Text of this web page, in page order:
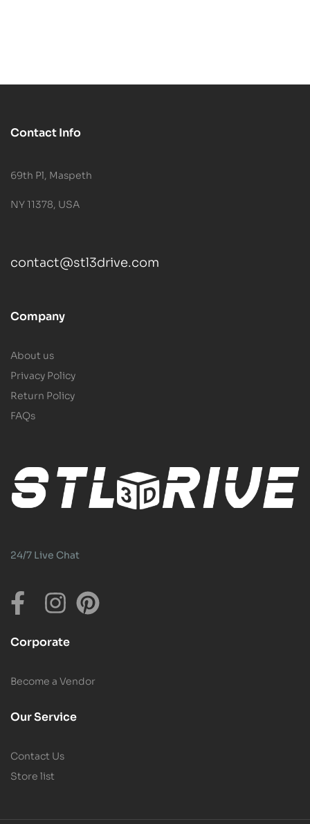
Contact Info
69th Pl, Maspeth
NY 11378, USA
contact@stl3drive.com
Company
About us
Privacy Policy
Return Policy
FAQs
24/7 Live Chat
Corporate
Become a Vendor
Our Service
Contact Us
Store list